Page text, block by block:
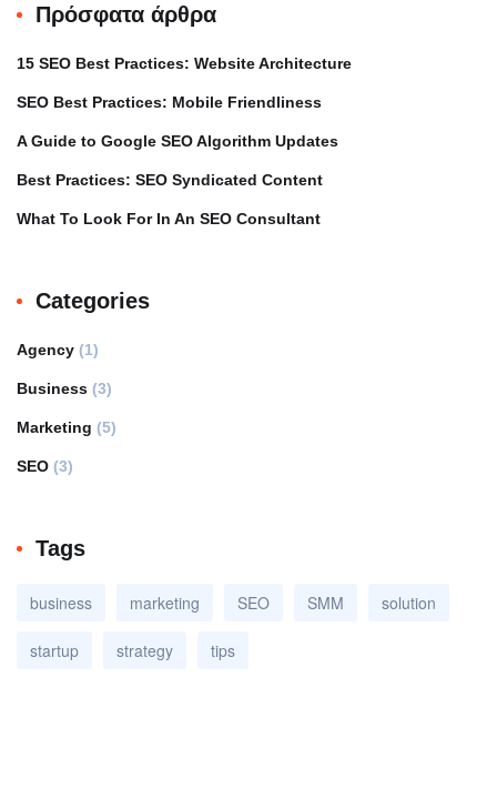
Πρόσφατα άρθρα
15 SEO Best Practices: Website Architecture
SEO Best Practices: Mobile Friendliness
A Guide to Google SEO Algorithm Updates
Best Practices: SEO Syndicated Content
What To Look For In An SEO Consultant
Categories
Agency (1)
Business (3)
Marketing (5)
SEO (3)
Tags
business marketing SEO SMM solution
startup strategy tips